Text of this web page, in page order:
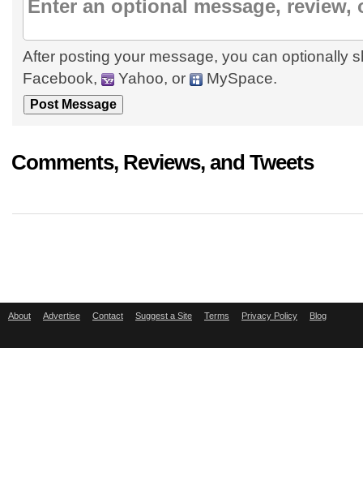
After posting your message, you can optionally
Facebook,
Yahoo, or MySpace.
Comments, Reviews, and Tweets
About Advertise Contact Suggest a Site Terms Privacy Policy Blog